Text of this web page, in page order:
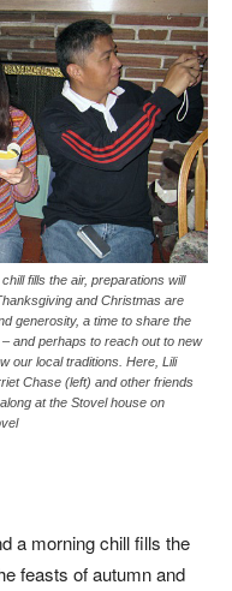
fills the air, preparations will
and Christmas are
generosity, a time to share the
and perhaps to reach out to new
our local traditions. Here, Lili
Chase (left) and other friends
at the Stovel house on
a morning chill fills the
feasts of autumn and